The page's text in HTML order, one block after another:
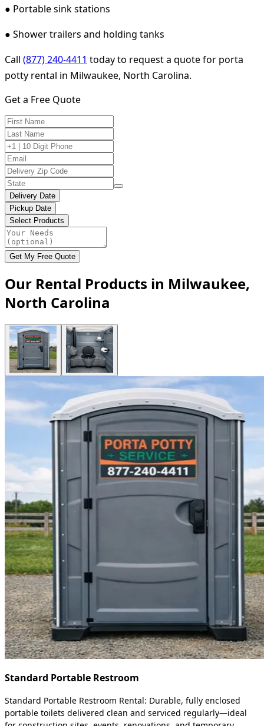
● Portable sink stations
● Shower trailers and holding tanks
Call (877) 240-4411 today to request a quote for porta
potty rental in Milwaukee, North Carolina.
Get a Free Quote
Delivery Date
Pickup Date
Select Products
Get My Free Quote
Our Rental Products in Milwaukee,
North Carolina
Standard Portable Restroom
Standard Portable Restroom Rental: Durable, fully enclosed
portable toilets delivered clean and serviced regularly—ideal